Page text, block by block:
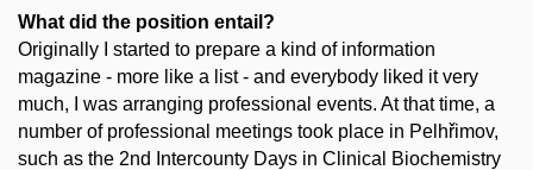
What did the position entail?
Originally I started to prepare a kind of information
magazine - more like a list - and everybody liked it very
much, I was arranging professional events. At that time, a
number of professional meetings took place in Pelhřimov,
such as the 2nd Intercounty Days in Clinical Biochemistry